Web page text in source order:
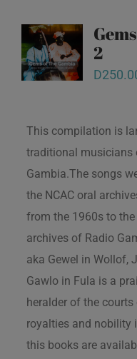
2
D
This compilation is
traditional musicians
Gambia.The songs
the NCAC oral
from the 1960s to
archives of Radio
aka Gewel in Wollof,
Gawlo in Fula is a
heralder of the
royalties and nobility
this books are